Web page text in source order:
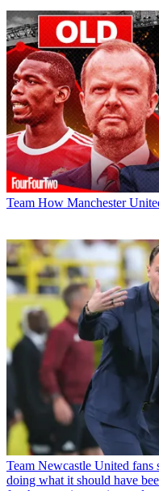
Team How Manchester
Team Newcastle United fans
doing what it should have